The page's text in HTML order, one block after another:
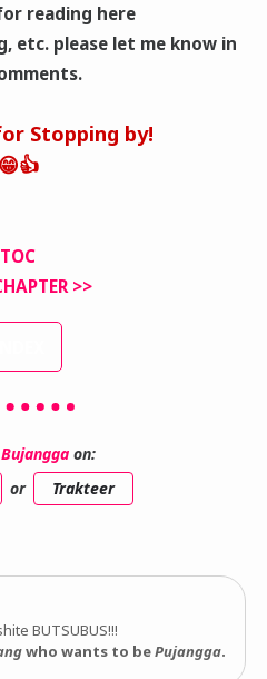
reading here
, etc. please let me know in
Stopping by!
😁👍
TOC
>>
Bujangga on:
or Trakteer
BUTSUBUS!!!
who wants to bePujangga.